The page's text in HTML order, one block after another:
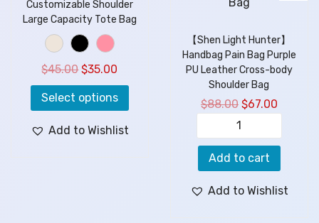
Customizable Shoulder
Large Capacity Tote Bag
$45.00 $35.00
Select options
Add to Wishlist
【Shen Light Hunter】
Handbag Pain Bag Purple
PU Leather Cross-body
Shoulder Bag
$88.00 $67.00
Add to cart
Add to Wishlist